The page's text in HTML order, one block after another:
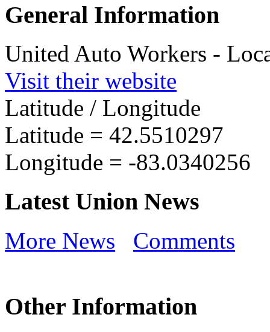
General Information
United Auto Workers -
Visit their website
Latitude / Longitude
Latitude = 42.5510297
Longitude = -83.0340256
Latest Union News
More News Comments
Other Information